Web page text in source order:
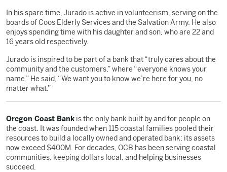
In his spare time, Jurado is active in volunteerism, serving on the
boards of Coos Elderly Services and the Salvation Army. He also
enjoys spending time with his daughter and son, who are 22 and
16 years old respectively.
Jurado is inspired to be part of a bank that “truly cares about the
community and the customers,” where “everyone knows your
name.” He said, “We want you to know we’re here for you, no
matter what.”
Oregon Coast Bank is the only bank built by and for people on
the coast. It was founded when 115 coastal families pooled their
resources to build a locally owned and operated bank; its assets
now exceed $400M. For decades, OCB has been serving coastal
communities, keeping dollars local, and helping businesses
succeed.